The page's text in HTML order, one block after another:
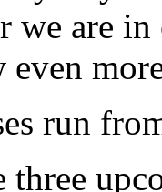
we are
even
run
three